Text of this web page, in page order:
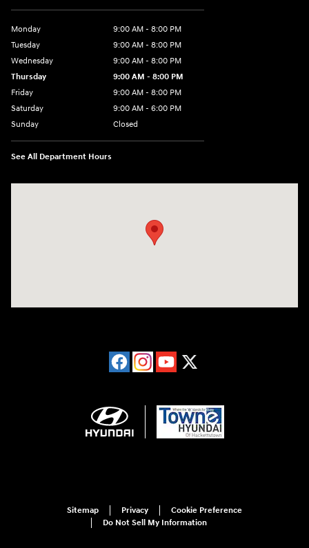
Monday
9:00 AM - 8:00 PM
Tuesday
9:00 AM - 8:00 PM
Wednesday
9:00 AM - 8:00 PM
Thursday
9:00 AM - 8:00 PM
Friday
9:00 AM - 8:00 PM
Saturday
9:00 AM - 6:00 PM
Sunday
Closed
See All Department Hours
Sitemap Privacy
Cookie Preference
Do Not Sell My Information